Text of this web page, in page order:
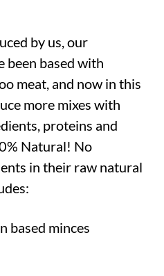
by us, our
been based with
meat, and now in this
more mixes with
proteins and
Natural! No
in their raw natural
based minces